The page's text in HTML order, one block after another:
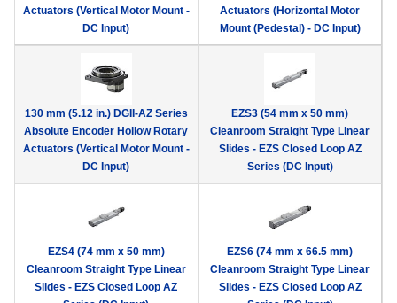
Actuators (Vertical Motor Mount -
DC Input)
Actuators (Horizontal Motor
Mount (Pedestal) - DC Input)
130 mm (5.12 in.) DGII-AZ Series
Absolute Encoder Hollow Rotary
Actuators (Vertical Motor Mount -
DC Input)
EZS3 (54 mm x 50 mm)
Cleanroom Straight Type Linear
Slides - EZS Closed Loop AZ
Series (DC Input)
EZS4 (74 mm x 50 mm)
Cleanroom Straight Type Linear
Slides - EZS Closed Loop AZ
EZS6 (74 mm x 66.5 mm)
Cleanroom Straight Type Linear
Slides - EZS Closed Loop AZ